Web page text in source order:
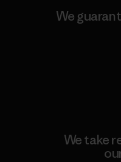
We
We take